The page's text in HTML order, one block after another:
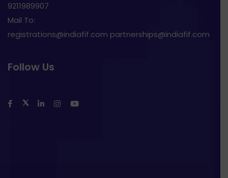
9211989907
Mail To:
registrations@indiafif.com partnerships@indiafif.com
Follow Us